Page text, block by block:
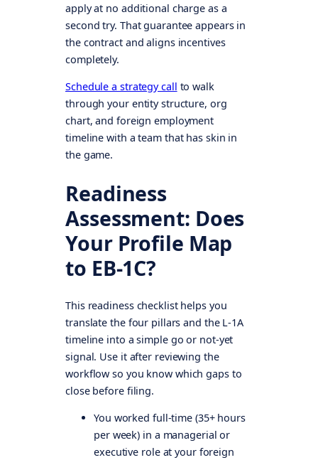
apply at no additional charge as a
second try. That guarantee appears in
the contract and aligns incentives
completely.
Schedule a strategy call to walk
through your entity structure, org
chart, and foreign employment
timeline with a team that has skin in
the game.
Readiness
Assessment: Does
Your Profile Map
to EB-1C?
This readiness checklist helps you
translate the four pillars and the L-1A
timeline into a simple go or not-yet
signal. Use it after reviewing the
workflow so you know which gaps to
close before filing.
You worked full-time (35+ hours
per week) in a managerial or
executive role at your foreign